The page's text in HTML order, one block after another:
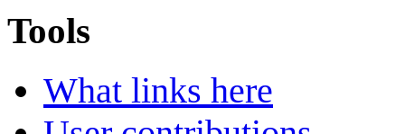
Tools
What links here